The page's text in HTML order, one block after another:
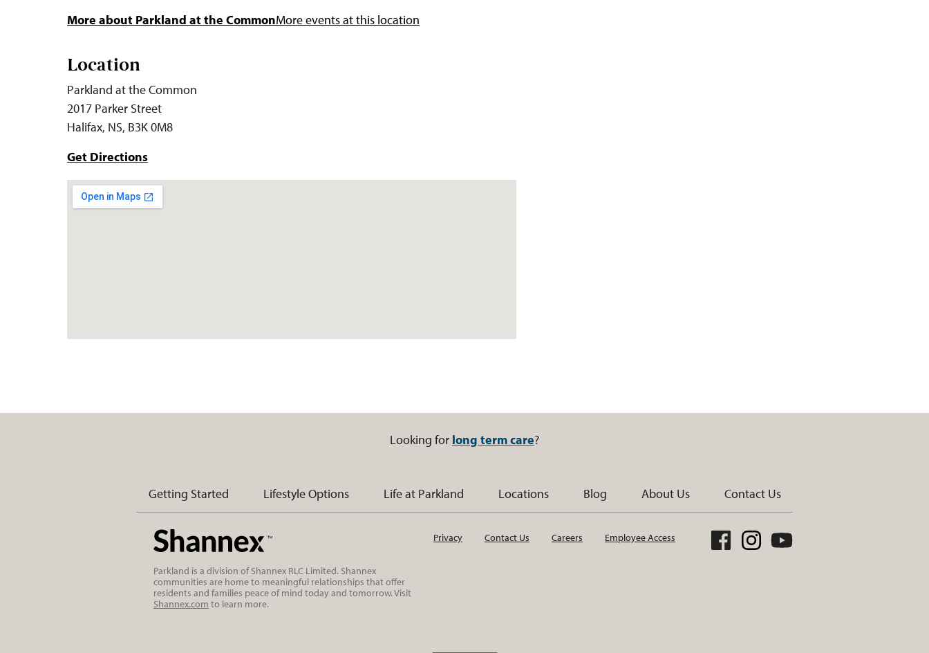
More about Parkland at the CommonMore events at this location
Location
Parkland at the Common
2017 Parker Street
Halifax, NS, B3K 0M8
Get Directions
Looking for long term care?
Getting Started Lifestyle Options Life at Parkland Locations Blog About Us Contact Us
Parkland is a division of Shannex RLC Limited. Shannex
communities are home to meaningful relationships that offer
residents and families peace of mind today and tomorrow. Visit
Shannex.com to learn more.
Privacy Contact Us Careers Employee Access